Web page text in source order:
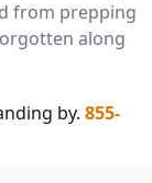
from prepping
along
by. 855-